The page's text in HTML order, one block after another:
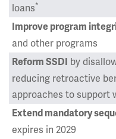
loans*
Improve program
and other programs
Reform SSDI by
reducing retroactive
approaches to support
Extend mandatory
expires in 2029